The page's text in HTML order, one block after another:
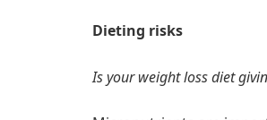
Dieting risks
Is your weight loss diet